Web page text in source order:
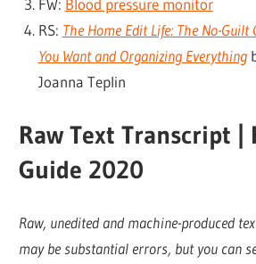
FW: Blood pressure monitor
RS: The Home Edit Life: The No-Guilt
You Want and Organizing Everything
Joanna Teplin
Raw Text Transcript
Guide 2020
Raw, unedited and machine-produced
may be substantial errors, but you can